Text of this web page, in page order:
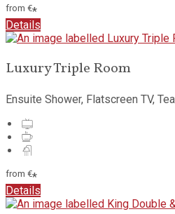
from €*
Details
Luxury Triple Room
Ensuite Shower, Flatscreen TV,
from €*
Details